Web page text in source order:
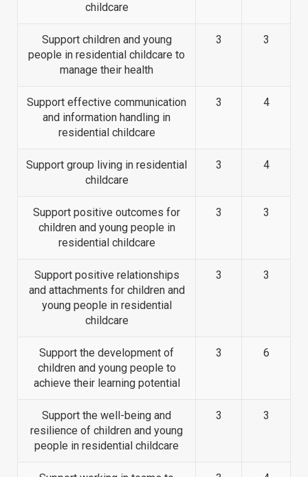
childcare
Support children and young
people in residential childcare to
manage their health
3 3
Support effective communication
and information handling in
residential childcare
3 4
Support group living in residential
childcare
3 4
Support positive outcomes for
children and young people in
residential childcare
3 3
Support positive relationships
and attachments for children and
young people in residential
childcare
3 3
Support the development of
children and young people to
achieve their learning potential
3 6
Support the well-being and
resilience of children and young
people in residential childcare
3 3